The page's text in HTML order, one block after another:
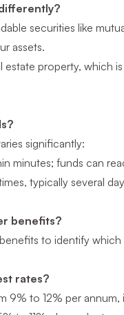
securities like
assets.
estate property, which
significantly:
minutes; funds can
typically several
benefits?
to identify
rates?
9% to 12% per